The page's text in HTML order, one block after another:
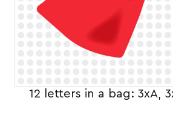
12 letters in a bag: 3xA,